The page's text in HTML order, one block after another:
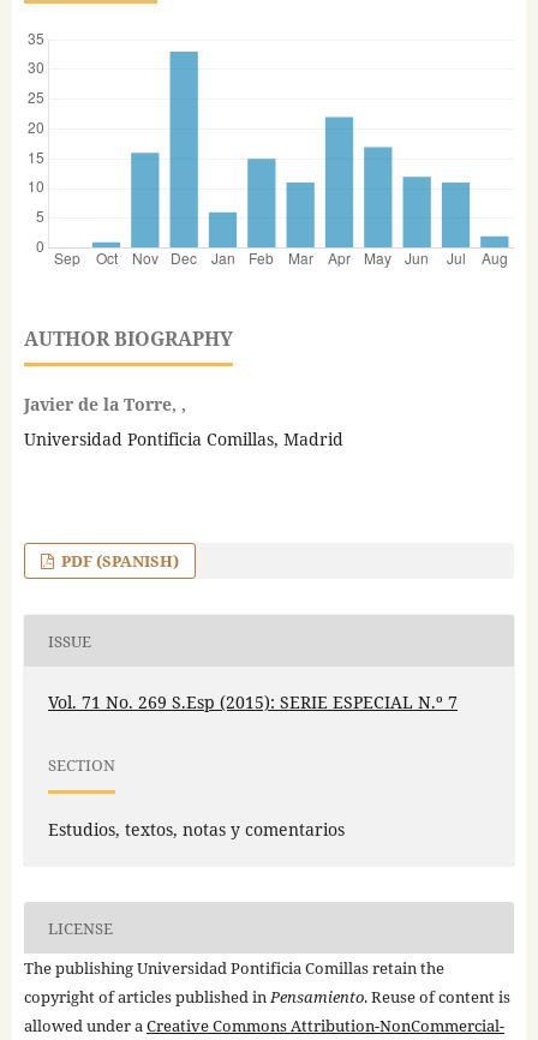
AUTHOR BIOGRAPHY
Javier de la Torre, ,
Universidad Pontificia Comillas, Madrid
PDF (SPANISH)
ISSUE
Vol. 71 No. 269 S.Esp (2015): SERIE ESPECIAL N.º 7
SECTION
Estudios, textos, notas y comentarios
LICENSE
The publishing Universidad Pontificia Comillas retain the
copyright of articles published inPensamiento. Reuse of content is
allowed under aCreative Commons Attribution-NonCommercial-